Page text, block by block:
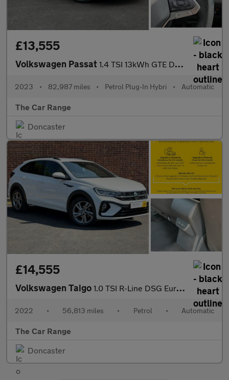
£13,555
Volkswagen Passat 1.4 TSI 13kWh GTE DSG Euro 6 (s/s) 5dr
2023 • 82,987 miles • Petrol Plug-In Hybri • Automatic
The Car Range
Doncaster
£14,555
Volkswagen Taigo 1.0 TSI R-Line DSG Euro 6 (s/s) 5dr
2022 • 56,813 miles • Petrol • Automatic
The Car Range
Doncaster